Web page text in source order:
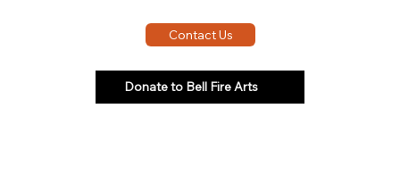
Donate to Bell Fire Arts
Contact Us